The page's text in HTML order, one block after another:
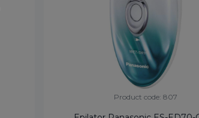
Product code: 807